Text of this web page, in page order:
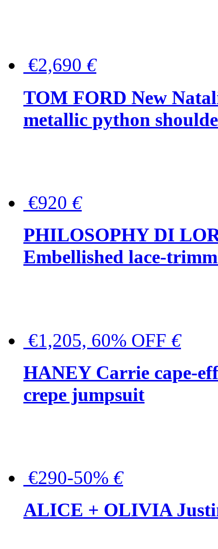
€2,690 €
TOM FORD New
metallic python
€920 €
PHILOSOPHY DI
Embellished lace-
€1,205, 60% OFF €
HANEY Carrie cape-
crepe jumpsuit
€290-50% €
ALICE + OLIVIA